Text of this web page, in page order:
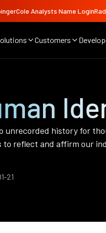
Analysts Name
Customers
history for
to reflect and affirm our
21